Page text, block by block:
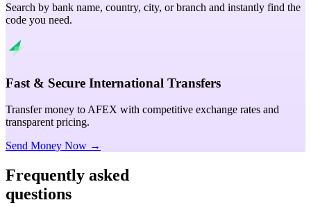
Search by bank name, country, city, or branch and instantly find the
code you need.
Fast & Secure International Transfers
Transfer money to AFEX with competitive exchange rates and
transparent pricing.
Send Money Now →
Frequently asked
questions